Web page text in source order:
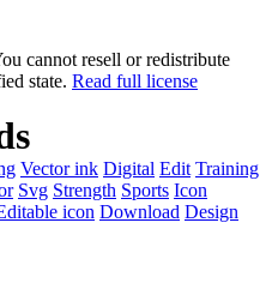
cannot resell or redistribute
state. Read full license
Vector ink Digital Edit Training
Svg Strength Sports Icon
icon Download Design